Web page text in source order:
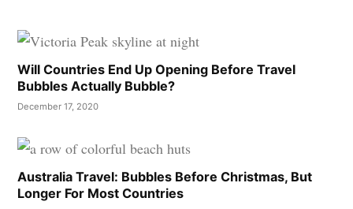
Will Countries End Up Opening Before Travel
Bubbles Actually Bubble?
December 17, 2020
Australia Travel: Bubbles Before Christmas, But
Longer For Most Countries